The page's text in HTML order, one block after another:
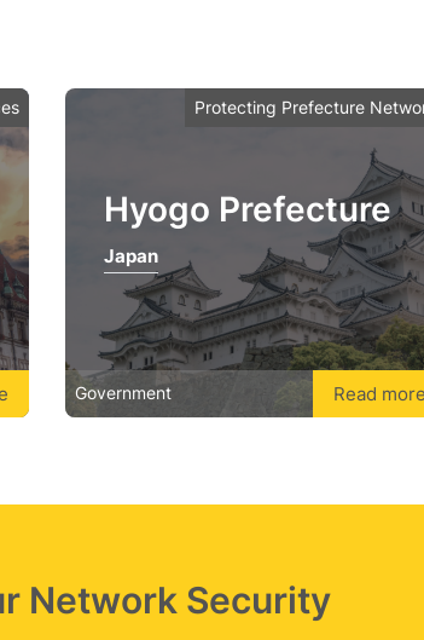
Protecting Prefecture
Hyogo Prefecture
Japan
Government Read more
Network Security